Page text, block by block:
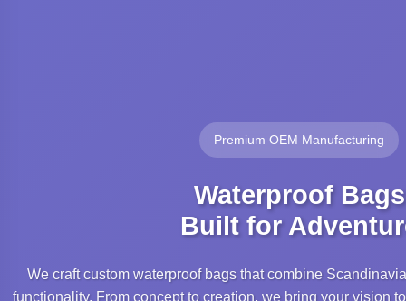
Premium OEM Manufacturing
Waterproof Bags
Built for
We craft custom waterproof bags that combine
functionality. From concept to creation, we bring your vision